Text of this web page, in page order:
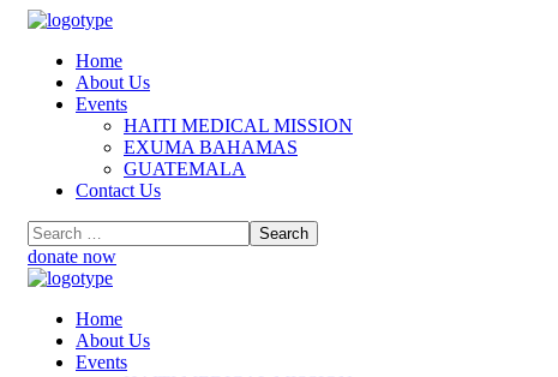
Home
About Us
Events
HAITI MEDICAL MISSION
EXUMA BAHAMAS
GUATEMALA
Contact Us
donate now
Home
About Us
Events